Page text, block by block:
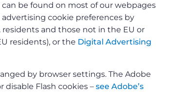
be found on most of our webpages
cookie preferences by
residents and those not in the EU or
residents), or the Digital Advertising
by browser settings. The Adobe
Flash cookies – see Adobe’s